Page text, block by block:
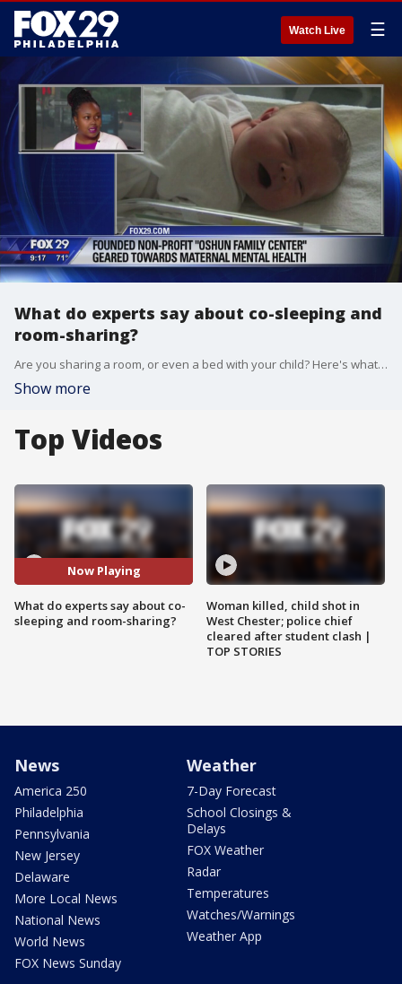
Watch Live ☰
What do experts say about co-sleeping and
room-sharing?
Are you sharing a room, or even a bed with your child? Here's what experts are saying about.
Show more
Top Videos
Now Playing
What do experts say about co-
sleeping and room-sharing?
Woman killed, child shot in
West Chester; police chief
cleared after student clash |
TOP STORIES
News
America 250
Philadelphia
Pennsylvania
New Jersey
Delaware
More Local News
National News
World News
FOX News Sunday
Weather
7-Day Forecast
School Closings &
Delays
FOX Weather
Radar
Temperatures
Watches/Warnings
Weather App